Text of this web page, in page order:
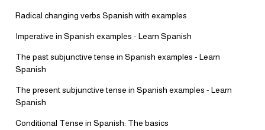
Radical changing verbs Spanish with examples
Imperative in Spanish examples - Learn Spanish
The past subjunctive tense in Spanish examples - Learn
Spanish
The present subjunctive tense in Spanish examples - Learn
Spanish
Conditional Tense in Spanish: The basics